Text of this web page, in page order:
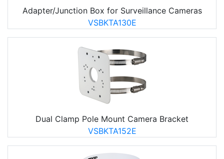
Adapter/Junction Box for Surveillance Cameras
VSBKTA130E
Dual Clamp Pole Mount Camera Bracket
VSBKTA152E